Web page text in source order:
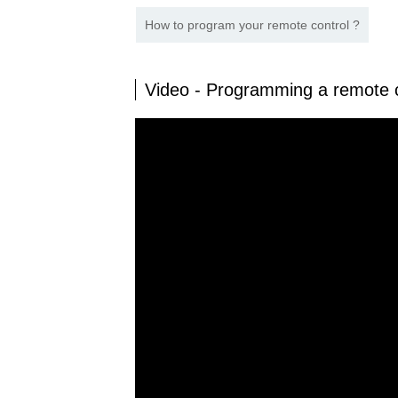
How to program your remote control ?
Video - Programming a remote